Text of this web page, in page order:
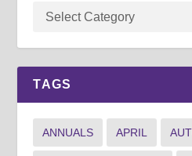
TAGS
ANNUALS APRIL